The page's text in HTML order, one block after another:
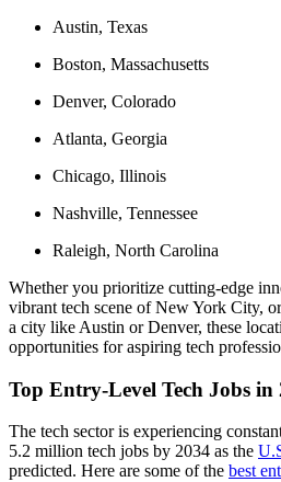
Austin, Texas
Boston, Massachusetts
Denver, Colorado
Atlanta, Georgia
Chicago, Illinois
Nashville, Tennessee
Raleigh, North Carolina
Whether you prioritize cutting-edge
vibrant tech scene of New York City,
a city like Austin or Denver, these
opportunities for aspiring tech
Top Entry-Level Tech Jobs in
The tech sector is experiencing
5.2 million tech jobs by 2034 as the
predicted. Here are some of the best